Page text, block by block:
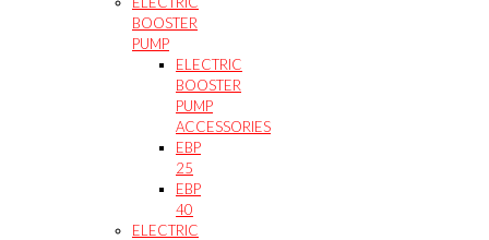
BOOSTER
PUMP
ELECTRIC
BOOSTER
PUMP
ACCESSORIES
EBP
25
EBP
40
ELECTRIC